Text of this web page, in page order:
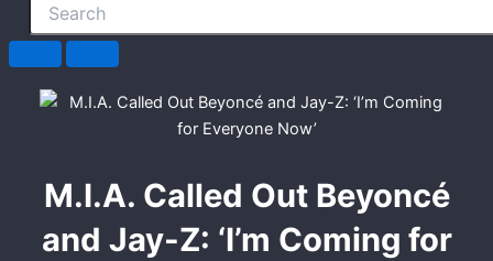
M.I.A. Called Out Beyoncé
and Jay-Z: ‘I’m Coming for